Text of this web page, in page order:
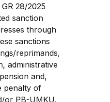
28/2025
sanction
through
sanctions
reprimands,
administrative
and,
penalty of
or PB-UMKU.